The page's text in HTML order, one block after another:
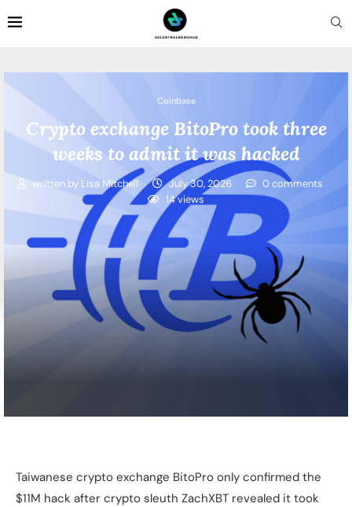
Coinbase
Crypto exchange BitoPro took three
weeks to admit it was hacked
written by Lisa Mitchell July 30, 2026
0 comments
14views
Taiwanese crypto exchange BitoPro only confirmed the
$11M hack after crypto sleuth ZachXBT revealed it took